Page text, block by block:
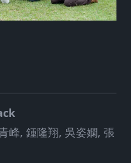
峰, 鍾隆翔, 吳姿嫻, 張